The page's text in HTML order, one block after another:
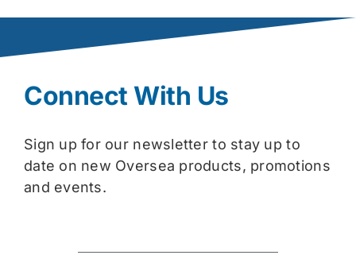
Connect With Us
Sign up for our newsletter to stay up to
date on new Oversea products, promotions
and events.